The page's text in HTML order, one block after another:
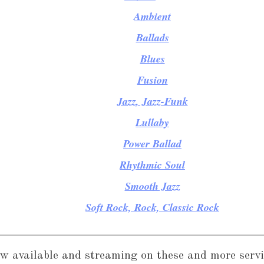
Ambient
Ballads
Blues
Fusion
Jazz, Jazz-Funk
Lullaby
Power Ballad
Rhythmic Soul
Smooth Jazz
Soft Rock, Rock, Classic Rock
available and streaming on these and more